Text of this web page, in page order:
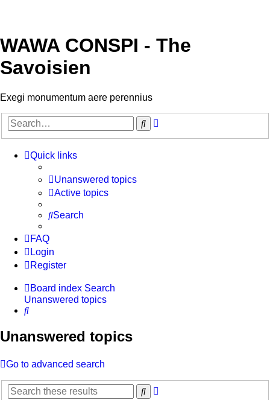
WAWA CONSPI - The
Savoisien
Exegi monumentum aere perennius
Search
Quick links
Unanswered topics
Active topics
Search
FAQ
Login
Register
Board index Search
Unanswered topics
Search
Unanswered topics
Go to advanced search
Search